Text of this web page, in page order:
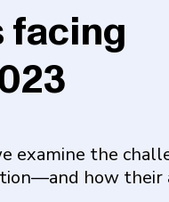
examine the
how their